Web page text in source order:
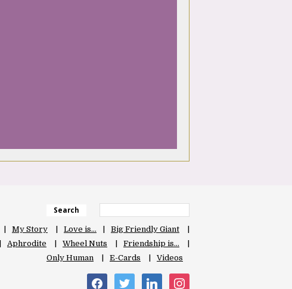
Search
My Story Love is…
Big Friendly Giant
Aphrodite Wheel Nuts
Friendship is…
Only Human
E-Cards Videos
facebooktwitter linkedin instagram